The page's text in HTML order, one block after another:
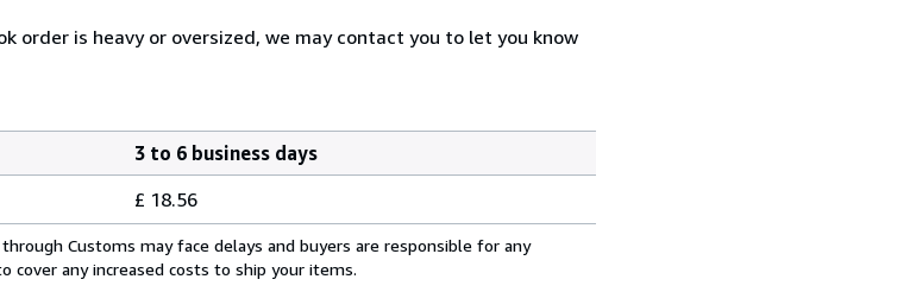
order is heavy or oversized, we may contact you to let you know
3 to 6 business days
£ 18.56
Customs may face delays and buyers are responsible for any
cover any increased costs to ship your items.